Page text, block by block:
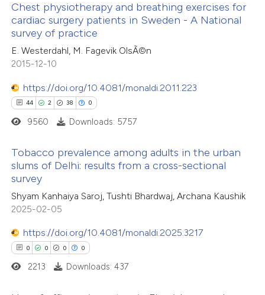
shows how a scientific paper
been cited by providing the
of the citation, a
describing whether
claim, and a label
in which section the
Citing Publications
Supporting
Mentioning
Contrasting
how this article has been
atscite.ai
shows how a scientific paper
been cited by providing the
of the citation, a
describing whether
mentions, or contrasts
Chest physiotherapy and breathing exercises for
cardiac surgery patients in Sweden - A National
survey of practice
E. Westerdahl, M. Fagevik OlsÃ©n
2015-12-10
https://doi.org/10.4081/monaldi.2011.223
44 2 38 0
44
2
38
0
Citing Publications
Supporting
Mentioning
Contrasting
9560 Downloads: 5757
Tobacco prevalence among adults in the urban
slums of Delhi: results from a cross-sectional
survey
Shyam Kanhaiya Saroj, Tushti Bhardwaj, Archana Kaushik
2025-02-05
https://doi.org/10.4081/monaldi.2025.3217
0 0 0 0
2213 Downloads: 437